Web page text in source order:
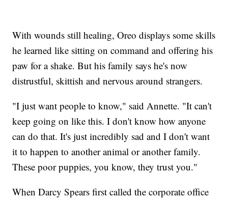
With wounds still healing, Oreo displays some skills
he learned like sitting on command and offering his
paw for a shake. But his family says he's now
distrustful, skittish and nervous around strangers.
"I just want people to know," said Annette. "It can't
keep going on like this. I don't know how anyone
can do that. It's just incredibly sad and I don't want
it to happen to another animal or another family.
These poor puppies, you know, they trust you."
When Darcy Spears first called the corporate office